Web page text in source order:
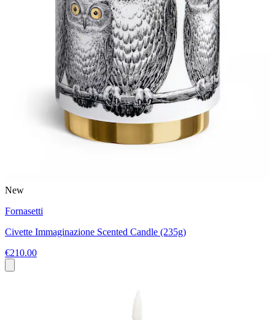
New
Fornasetti
Civette Immaginazione Scented Candle (235g)
€210.00